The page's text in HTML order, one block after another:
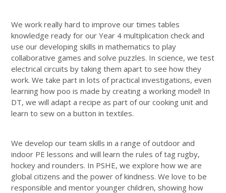
We work really hard to improve our times tables
knowledge ready for our Year 4 multiplication check and
use our developing skills in mathematics to play
collaborative games and solve puzzles. In science, we test
electrical circuits by taking them apart to see how they
work. We take part in lots of practical investigations, even
learning how poo is made by creating a working model! In
DT, we will adapt a recipe as part of our cooking unit and
learn to sew on a button in textiles.
We develop our team skills in a range of outdoor and
indoor PE lessons and will learn the rules of tag rugby,
hockey and rounders. In PSHE, we explore how we are
global citizens and the power of kindness. We love to be
responsible and mentor younger children, showing how